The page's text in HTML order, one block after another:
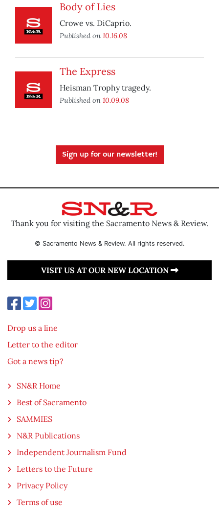
Body of Lies
Crowe vs. DiCaprio.
Published on 10.16.08
The Express
Heisman Trophy tragedy.
Published on 10.09.08
Sign up for our newsletter!
Thank you for visiting the Sacramento News & Review.
© Sacramento News & Review. All rights reserved.
VISIT US AT OUR NEW LOCATION
Drop us a line
Letter to the editor
Got a news tip?
SN&R Home
Best of Sacramento
SAMMIES
N&R Publications
Independent Journalism Fund
Letters to the Future
Privacy Policy
Terms of use